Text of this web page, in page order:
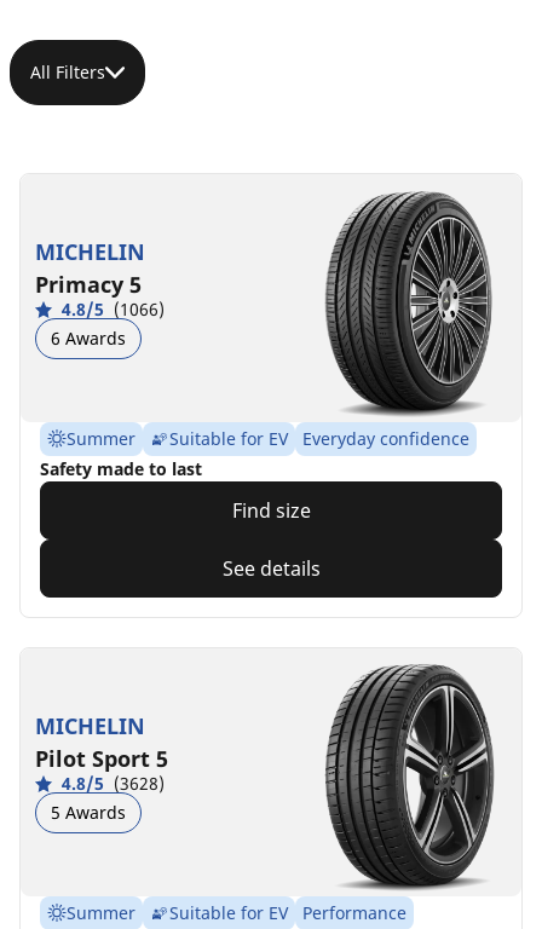
All Filters
MICHELIN
Primacy 5
4.8/5 (1066)
6 Awards
Summer Suitable for EV
Everyday confidence
Safety made to last
Find size
See details
MICHELIN
Pilot Sport 5
4.8/5 (3628)
5 Awards
Summer Suitable for EV
Performance